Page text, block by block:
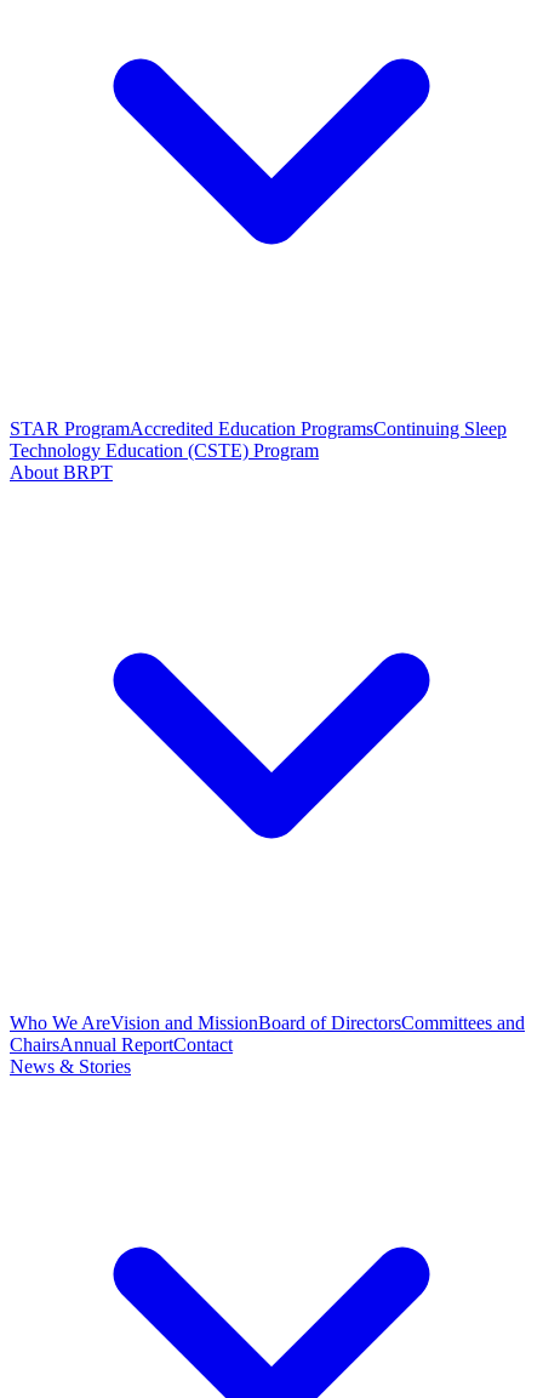
STAR ProgramAccredited Education ProgramsContinuing Sleep
Technology Education (CSTE) Program
About BRPT
Who We AreVision and MissionBoard of DirectorsCommittees and
ChairsAnnual ReportContact
News & Stories